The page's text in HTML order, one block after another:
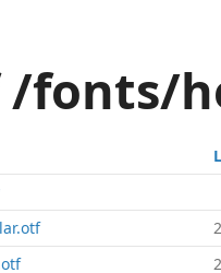
/fonts/